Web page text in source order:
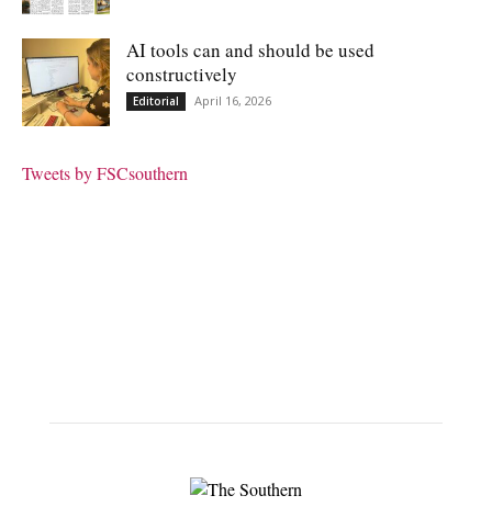
AI tools can and should be used
constructively
Editorial April 16, 2026
Tweets by FSCsouthern